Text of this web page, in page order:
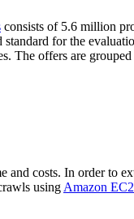
consists of 5.6 million
for the
The offers are
costs. In order to
using Amazon